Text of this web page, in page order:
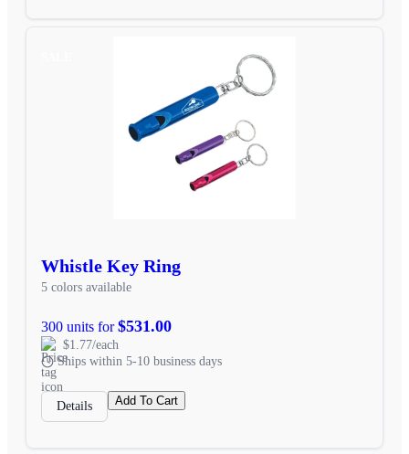
Whistle Key Ring
5 colors available
300 units for$531.00
$1.77/each
Ships within 5-10 business days
Details Add To Cart